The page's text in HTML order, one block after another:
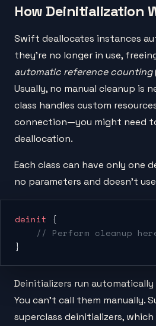
How Deinitialization
Swift deallocates instances
they're no longer in use,
automatic reference counting
Usually, no manual cleanup is
class handles custom
connection—you might need
deallocation.
Each class can have only one
no parameters and doesn't
deinit {
// Perform cleanup
}
Deinitializers run
You can't call them manually.
superclass deinitializers,